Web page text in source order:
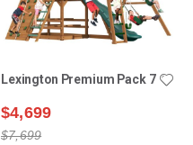
Lexington Premium Pack 7
$4,699
$7,699